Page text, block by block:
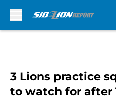
3 Lions practice
to watch for after